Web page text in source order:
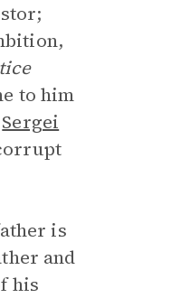
to him
Sergei
is
and
his